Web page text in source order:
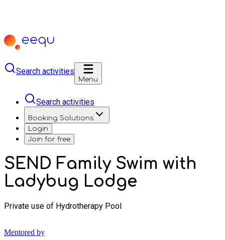
Search activities
Menu
Search activities
Booking Solutions
Login
Join for free
SEND Family Swim with
Ladybug Lodge
Private use of Hydrotherapy Pool
Mentored by